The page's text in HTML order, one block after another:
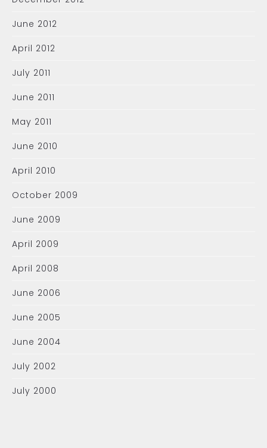
June 2012
April 2012
July 2011
June 2011
May 2011
June 2010
April 2010
October 2009
June 2009
April 2009
April 2008
June 2006
June 2005
June 2004
July 2002
July 2000